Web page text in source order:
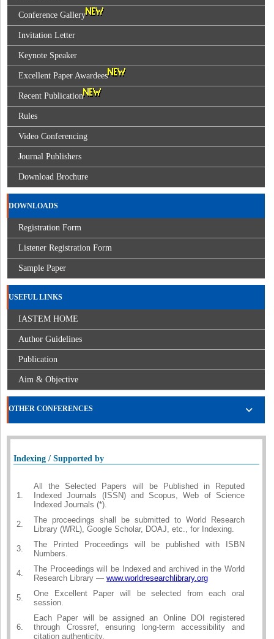
Conference Gallery
Invitation Letter
Keynote Speaker
Excellent Paper Awardees
Recent Publication
Rules
Video Conferencing
Journal Publishers
Download Brochure
DOWNLOADS
Registration Form
Listener Registration Form
Sample Paper
USEFUL LINKS
IASTEM HOME
Author Guidelines
Publication
Aim & Objective
OTHER CONFERENCES
Indexing / Supported by
1.
All the Selected Papers will be Published in Reputed
Indexed Journals (ISSN) and Scopus, Web of Science
Indexed Journals (*).
2.
The proceedings shall be submitted to World Research
Library (WRL), Google Scholar, DOAJ, etc., for Indexing.
3.
The Printed Proceedings will be published with ISBN
Numbers.
4.
The Proceedings will be Indexed and archived in the World
Research Library — www.worldresearchlibrary.org
5.
One Excellent Paper will be selected from each oral
session.
6.
Each Paper will be assigned an Online DOI registered
through Crossref, ensuring long-term accessibility and
citation authenticity.